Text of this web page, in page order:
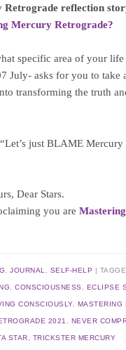
Retrograde reflection
Mercury Retrograde?
specific area of your
July- asks for you to take
transforming the truth
“Let’s just BLAME
Dear Stars.
you are
,JOURNAL SELF-HELP
,CONSCIOUSNESS ECLIPSE
CONSCIOUSLY, MASTERING
2021 NEVER
STAR TRICKSTER MERCURY